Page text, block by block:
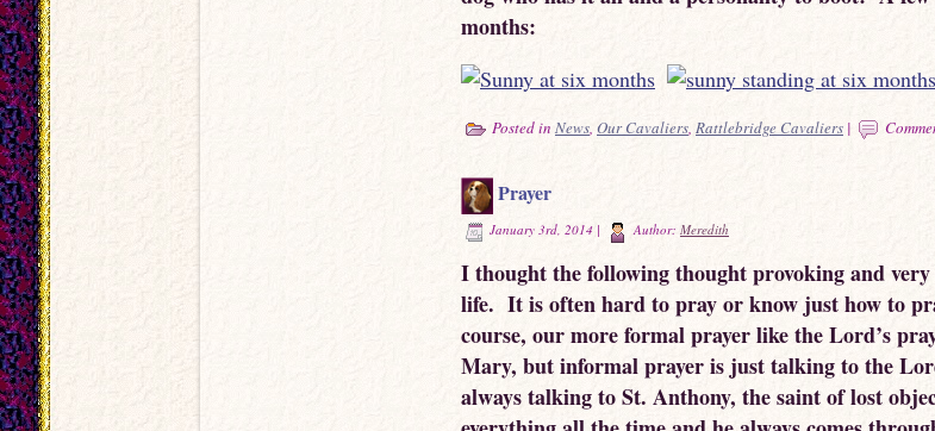
months:
Posted in News, Our Cavaliers, Rattlebridge Cavaliers |
Prayer
January 3rd, 2014 | Author: Meredith
I thought the following thought provoking and
life. It is often hard to pray or know just how to
course, our more formal prayer like the Lord’s
Mary, but informal prayer is just talking to the
always talking to St. Anthony, the saint of lost